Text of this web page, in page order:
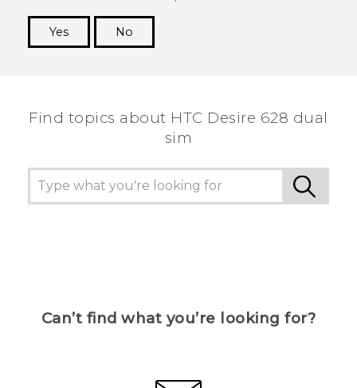
Yes
No
Find topics about HTC Desire 628 dual
sim
Can’t find what you’re looking for?